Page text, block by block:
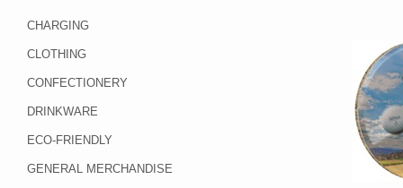
CHARGING
CLOTHING
CONFECTIONERY
DRINKWARE
ECO-FRIENDLY
GENERAL MERCHANDISE